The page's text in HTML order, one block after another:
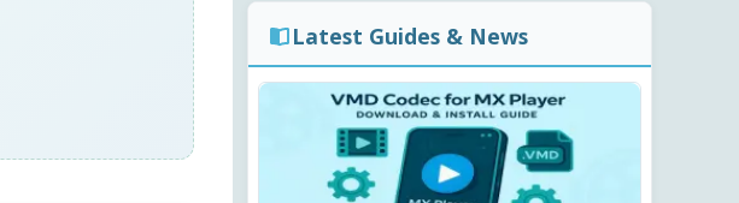
Latest Guides & News